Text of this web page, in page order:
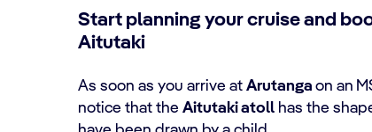
Start planning your cruise and
Aitutaki
As soon as you arrive at Arutanga on an
notice that the Aitutaki atoll has the